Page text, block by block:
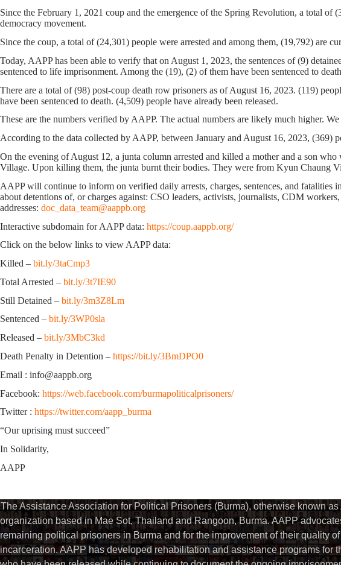
Since the February 1, 2021 coup and the emergence of the Spring Revolution, a total
democracy movement.
Since the coup, a total of (24,301) people were arrested and among them, (19,792) are
Today, AAPP has been able to verify that on August 1, 2023, the sentences of (9)
sentenced to life imprisonment. Among the (19), (2) of them have been sentenced to
There are a total of (98) post-coup death row prisoners as of August 16, 2023. (119)
have been sentenced to death. (4,509) people have already been released.
These are the numbers verified by AAPP. The actual numbers are likely much higher.
According to the data collected by AAPP, between January and August 16, 2023,
On the evening of August 12, a junta column arrested and killed a mother and a son
Village. Upon killing them, the junta burnt their bodies. They were from Kyun Chaung
AAPP will continue to inform on verified daily arrests, charges, sentences, and fatalities
about detentions of, or charges against: CSO leaders, activists, journalists, CDM
addresses: doc_data_team@aappb.org
Interactive subdomain for AAPP data: https://coup.aappb.org/
Click on the below links to view AAPP data:
Killed – bit.ly/3taCmp3
Total Arrested – bit.ly/3t7IE90
Still Detained – bit.ly/3m3Z8Lm
Sentenced – bit.ly/3WP0sla
Released – bit.ly/3MbC3kd
Death Penalty in Detention – https://bit.ly/3BmDPO0
Email : info@aappb.org
Facebook: https://web.facebook.com/burmapoliticalprisoners/
Twitter : https://twitter.com/aapp_burma
“Our uprising must succeed”
In Solidarity,
AAPP
The Assistance Association for Political Prisoners (Burma), otherwise known
organization based in Mae Sot, Thailand and Rangoon, Burma. AAPP
remaining political prisoners in Burma and for the improvement of their quality
incarceration. AAPP has developed rehabilitation and assistance programs for